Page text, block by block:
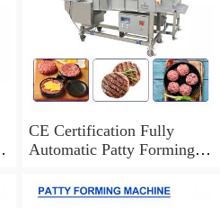
CE Certification Fully
Automatic Patty Forming